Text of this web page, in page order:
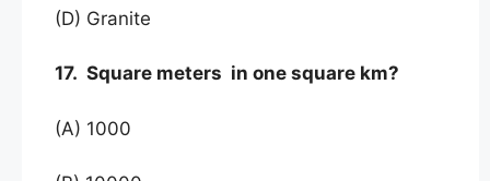
(D) Granite
17. Square meters in one square km?
(A) 1000